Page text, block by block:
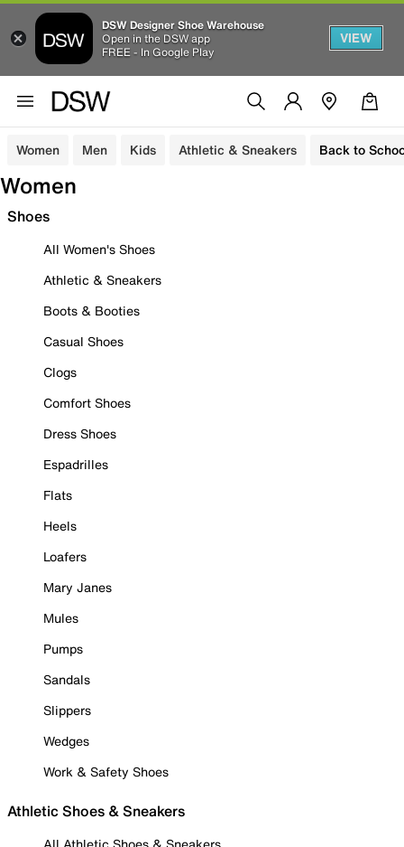
DSW Designer Shoe Warehouse
Open in the DSW app
FREE - In Google Play
VIEW
Women Men Kids Athletic & Sneakers Back to
Women
Shoes
All Women's Shoes
Athletic & Sneakers
Boots & Booties
Casual Shoes
Clogs
Comfort Shoes
Dress Shoes
Espadrilles
Flats
Heels
Loafers
Mary Janes
Mules
Pumps
Sandals
Slippers
Wedges
Work & Safety Shoes
Athletic Shoes & Sneakers